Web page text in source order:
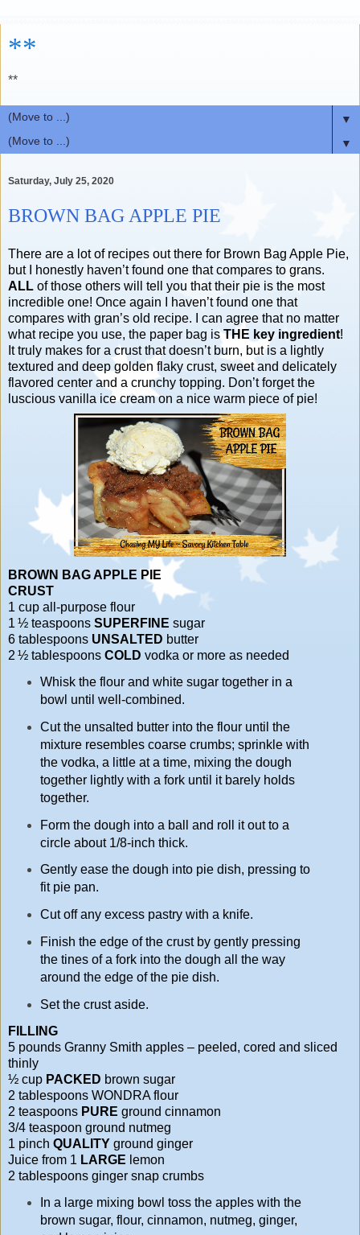
**
**
▼
▼
Saturday, July 25, 2020
BROWN BAG APPLE PIE
There are a lot of recipes out there for Brown Bag Apple Pie,
but I honestly haven’t found one that compares to grans.
ALL of those others will tell you that their pie is the most
incredible one! Once again I haven’t found one that
compares with gran’s old recipe. I can agree that no matter
what recipe you use, the paper bag isTHE key ingredient!
It truly makes for a crust that doesn’t burn, but is a lightly
textured and deep golden flaky crust, sweet and delicately
flavored center and a crunchy topping. Don’t forget the
luscious vanilla ice cream on a nice warm piece of pie!
BROWN BAG APPLE PIE
CRUST
1 cup all-purpose flour
1 ½ teaspoons SUPERFINE sugar
6 tablespoons UNSALTED butter
2 ½ tablespoons COLD vodka or more as needed
Whisk the flour and white sugar together in a
bowl until well-combined.
Cut the unsalted butter into the flour until the
mixture resembles coarse crumbs; sprinkle with
the vodka, a little at a time, mixing the dough
together lightly with a fork until it barely holds
together.
Form the dough into a ball and roll it out to a
circle about 1/8-inch thick.
Gently ease the dough into pie dish, pressing to
fit pie pan.
Cut off any excess pastry with a knife.
Finish the edge of the crust by gently pressing
the tines of a fork into the dough all the way
around the edge of the pie dish.
Set the crust aside.
FILLING
5 pounds Granny Smith apples – peeled, cored and sliced
thinly
½ cup PACKED brown sugar
2 tablespoons WONDRA flour
2 teaspoons PURE ground cinnamon
3/4 teaspoon ground nutmeg
1 pinch QUALITY ground ginger
Juice from 1 LARGE lemon
2 tablespoons ginger snap crumbs
In a large mixing bowl toss the apples with the
brown sugar, flour, cinnamon, nutmeg, ginger,